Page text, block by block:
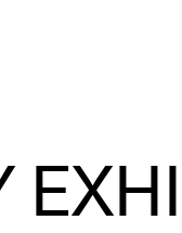
and